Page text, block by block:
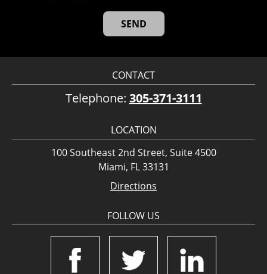
CONTACT
Telephone: 305-371-3111
LOCATION
100 Southeast 2nd Street, Suite 4500
Miami, FL 33131
Directions
FOLLOW US